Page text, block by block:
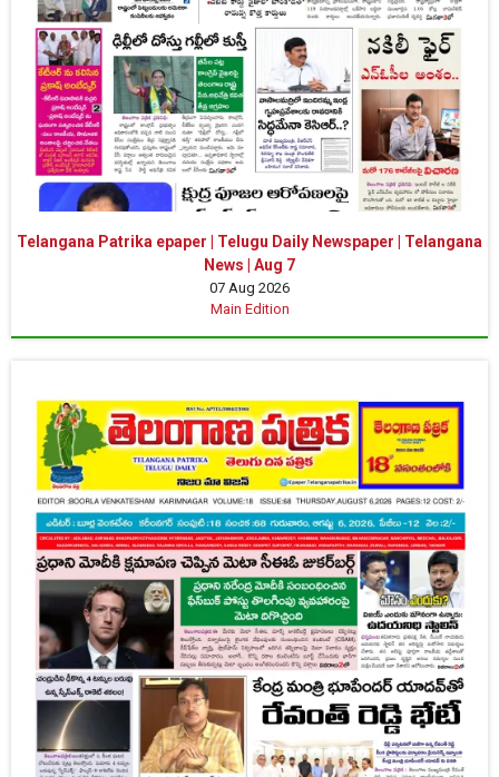
Telangana Patrika epaper | Telugu Daily Newspaper | Telangana
News | Aug 7
07 Aug 2026
Main Edition